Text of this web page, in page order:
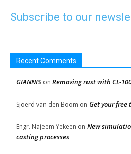
Subscribe to our
Recent Comments
GIANNIS on Removing rust with CL-
Sjoerd van den Boom on Get your free
Engr. Najeem Yekeen on New
casting processes